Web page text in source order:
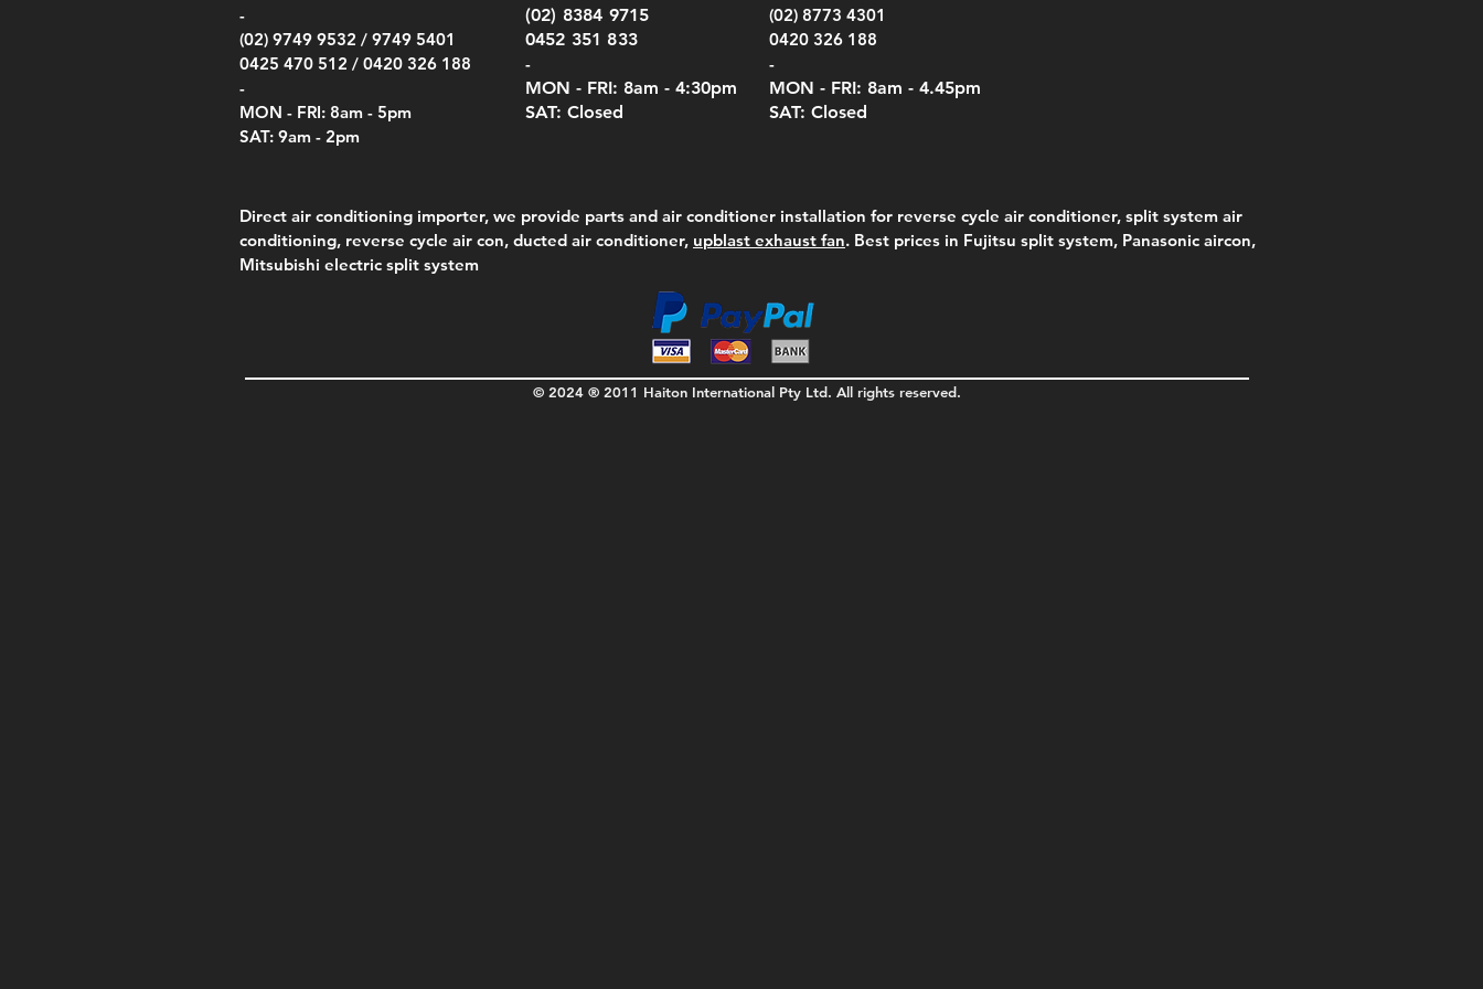
-
(02) 9749 9532 / 9749 5401
0425 470 512 / 0420 326 188
-
MON - FRI: 8am - 5pm
SAT: 9am - 2pm
(02) 8384 9715
0452 351 833
-
MON - FRI: 8am - 4:30pm
SAT: Closed
(02) 8773 4301
0420 326 188
-
MON - FRI: 8am - 4.45pm
SAT: Closed
Direct air conditioning importer, we provide parts and air conditioner installation for reverse cycle air conditioner, split system air
conditioning, reverse cycle air con, ducted air conditioner, upblast exhaust fan. Best prices in Fujitsu split system, Panasonic aircon,
Mitsubishi electric split system
© 2024 ® 2011 Haiton International Pty Ltd. All rights reserved.